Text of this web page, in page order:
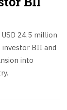
24.5 million
investor BII and
into